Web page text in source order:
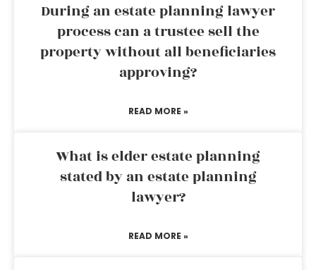
During an estate planning lawyer
process can a trustee sell the
property without all beneficiaries
approving?
READ MORE »
What is elder estate planning
stated by an estate planning
lawyer?
READ MORE »